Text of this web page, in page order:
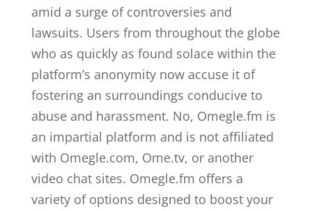
amid a surge of controversies and
lawsuits. Users from throughout the globe
who as quickly as found solace within the
platform’s anonymity now accuse it of
fostering an surroundings conducive to
abuse and harassment. No, Omegle.fm is
an impartial platform and is not affiliated
with Omegle.com, Ome.tv, or another
video chat sites. Omegle.fm offers a
variety of options designed to boost your